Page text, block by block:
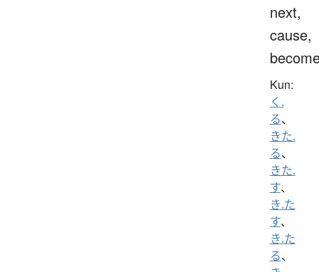
next,
cause,
Kun:
く.
る、
きた.
る、
きた.
す、
き.た
す、
き.た
る、